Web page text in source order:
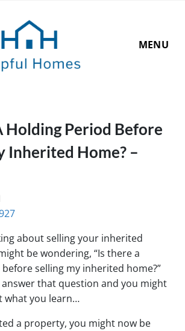
MENU
Holding Period Before
Inherited Home? –
about selling your inherited
be wondering, “Is there a
selling my inherited home?”
that question and you might
what you learn…
a property, you might now be